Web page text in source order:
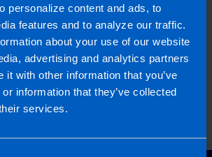
personalize content and ads, to
features and to analyze our traffic.
about your use of our website
advertising and analytics partners
it with other information that you’ve
information that they’ve collected
services.
CRO Return and Revenue
return together at this point.
18 months between when you
when first set of accounts are
to set up a good
so you are not scrabbling
the time comes to file.